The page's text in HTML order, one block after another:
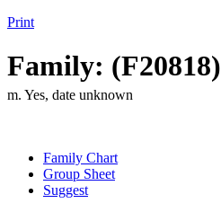
Print
Family: (F20818)
m. Yes, date unknown
Family Chart
Group Sheet
Suggest